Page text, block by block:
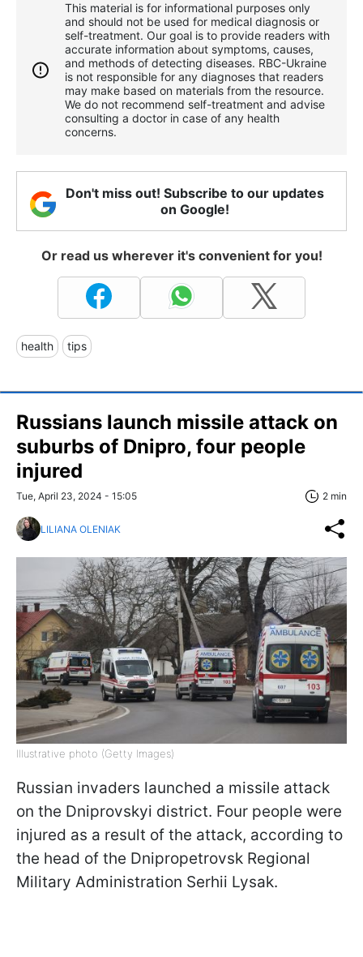
This material is for informational purposes only
and should not be used for medical diagnosis or
self-treatment. Our goal is to provide readers with
accurate information about symptoms, causes,
and methods of detecting diseases. RBС-Ukraine
is not responsible for any diagnoses that readers
may make based on materials from the resource.
We do not recommend self-treatment and advise
consulting a doctor in case of any health
concerns.
Don't miss out! Subscribe to our updates
on Google!
Or read us wherever it's convenient for you!
health tips
Russians launch missile attack on
suburbs of Dnipro, four people
injured
Tue, April 23, 2024 - 15:05 2 min
LILIANA OLENIAK
Illustrative photo (Getty Images)
Russian invaders launched a missile attack
on the Dniprovskyi district. Four people were
injured as a result of the attack, according to
the head of the Dnipropetrovsk Regional
Military Administration Serhii Lysak.